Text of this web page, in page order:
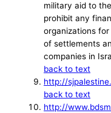
military aid to
prohibit any
organizations
of settlements
companies in
back to text
http://
back to text
http://